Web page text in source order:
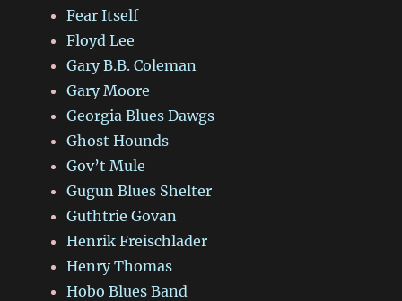
Fear Itself
Floyd Lee
Gary B.B. Coleman
Gary Moore
Georgia Blues Dawgs
Ghost Hounds
Gov’t Mule
Gugun Blues Shelter
Guthtrie Govan
Henrik Freischlader
Henry Thomas
Hobo Blues Band